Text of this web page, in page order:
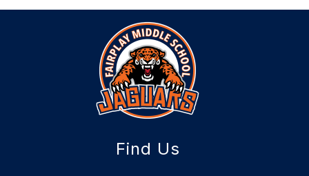
Find Us